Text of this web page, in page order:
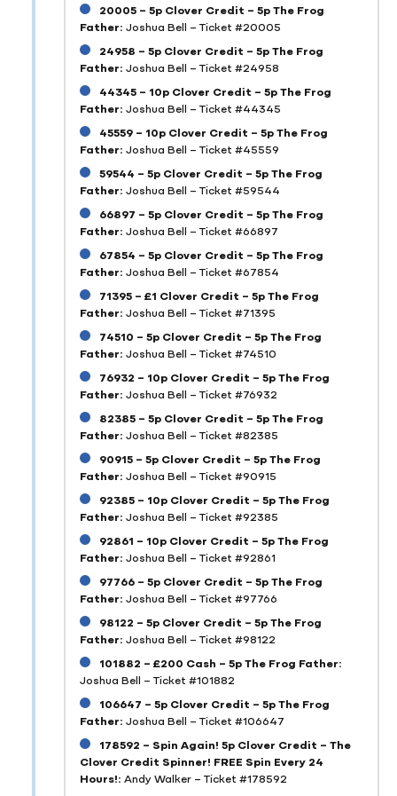
20005 – 5p Clover Credit – 5p The Frog
Father: Joshua Bell – Ticket #20005
24958 – 5p Clover Credit – 5p The Frog
Father: Joshua Bell – Ticket #24958
44345 – 10p Clover Credit – 5p The Frog
Father: Joshua Bell – Ticket #44345
45559 – 10p Clover Credit – 5p The Frog
Father: Joshua Bell – Ticket #45559
59544 – 5p Clover Credit – 5p The Frog
Father: Joshua Bell – Ticket #59544
66897 – 5p Clover Credit – 5p The Frog
Father: Joshua Bell – Ticket #66897
67854 – 5p Clover Credit – 5p The Frog
Father: Joshua Bell – Ticket #67854
71395 – £1 Clover Credit – 5p The Frog
Father: Joshua Bell – Ticket #71395
74510 – 5p Clover Credit – 5p The Frog
Father: Joshua Bell – Ticket #74510
76932 – 10p Clover Credit – 5p The Frog
Father: Joshua Bell – Ticket #76932
82385 – 5p Clover Credit – 5p The Frog
Father: Joshua Bell – Ticket #82385
90915 – 5p Clover Credit – 5p The Frog
Father: Joshua Bell – Ticket #90915
92385 – 10p Clover Credit – 5p The Frog
Father: Joshua Bell – Ticket #92385
92861 – 10p Clover Credit – 5p The Frog
Father: Joshua Bell – Ticket #92861
97766 – 5p Clover Credit – 5p The Frog
Father: Joshua Bell – Ticket #97766
98122 – 5p Clover Credit – 5p The Frog
Father: Joshua Bell – Ticket #98122
101882 – £200 Cash – 5p The Frog Father:
Joshua Bell – Ticket #101882
106647 – 5p Clover Credit – 5p The Frog
Father: Joshua Bell – Ticket #106647
178592 – Spin Again! 5p Clover Credit – The
Clover Credit Spinner! FREE Spin Every 24
Hours!: Andy Walker – Ticket #178592